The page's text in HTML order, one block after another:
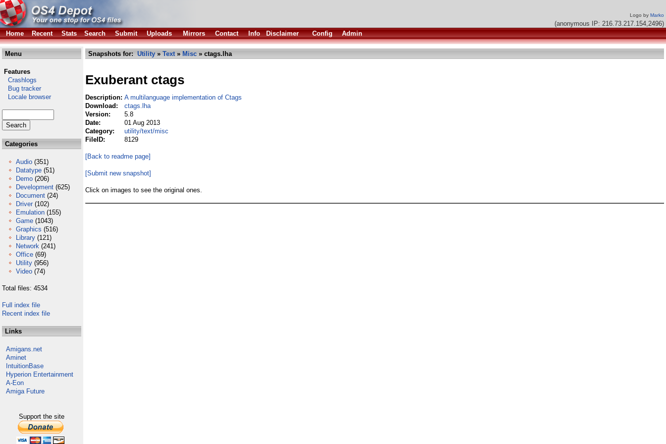
Logo by Marko
(anonymous IP: 216.73.217.154,2496)
Home
Recent Stats Search Submit Uploads Mirrors Contact Info Disclaimer Config Admin
Menu
Features
Crashlogs
Bug tracker
Locale browser
Categories
Audio (351)
Datatype (51)
Demo (206)
Development (625)
Document (24)
Driver (102)
Emulation (155)
Game (1043)
Graphics (516)
Library (121)
Network (241)
Office (69)
Utility (956)
Video (74)
Total files: 4534
Full index file
Recent index file
Links
Amigans.net
Aminet
IntuitionBase
Hyperion Entertainment
A-Eon
Amiga Future
Support the site
Snapshots for: Utility » Text» Misc » ctags.lha
Exuberant ctags
Description: A multilanguage implementation of Ctags
Download:
ctags.lha
Version:
5.8
Date:
01 Aug 2013
Category:
utility/text/misc
FileID:
8129
[Back to readme page]
[Submit new snapshot]
Click on images to see the original ones.